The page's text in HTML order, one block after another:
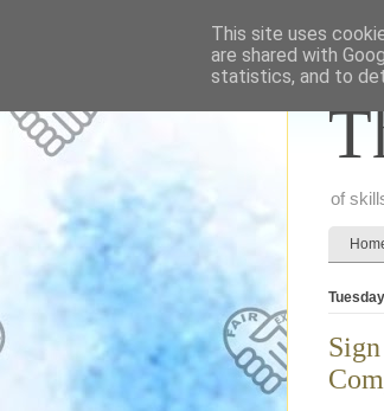
of
This site uses
are shared with
statistics, and to